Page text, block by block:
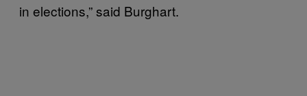
in elections,” said Burghart.